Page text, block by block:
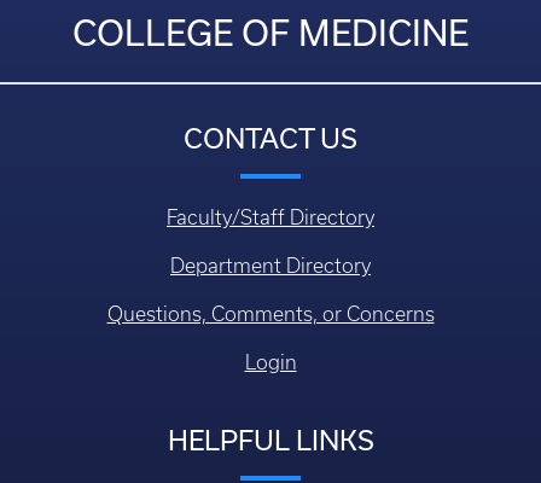
COLLEGE OF MEDICINE
CONTACT US
Faculty/Staff Directory
Department Directory
Questions, Comments, or Concerns
Login
HELPFUL LINKS